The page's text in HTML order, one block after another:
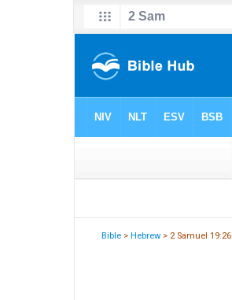
Bible >Hebrew > 2 Samuel 19:26